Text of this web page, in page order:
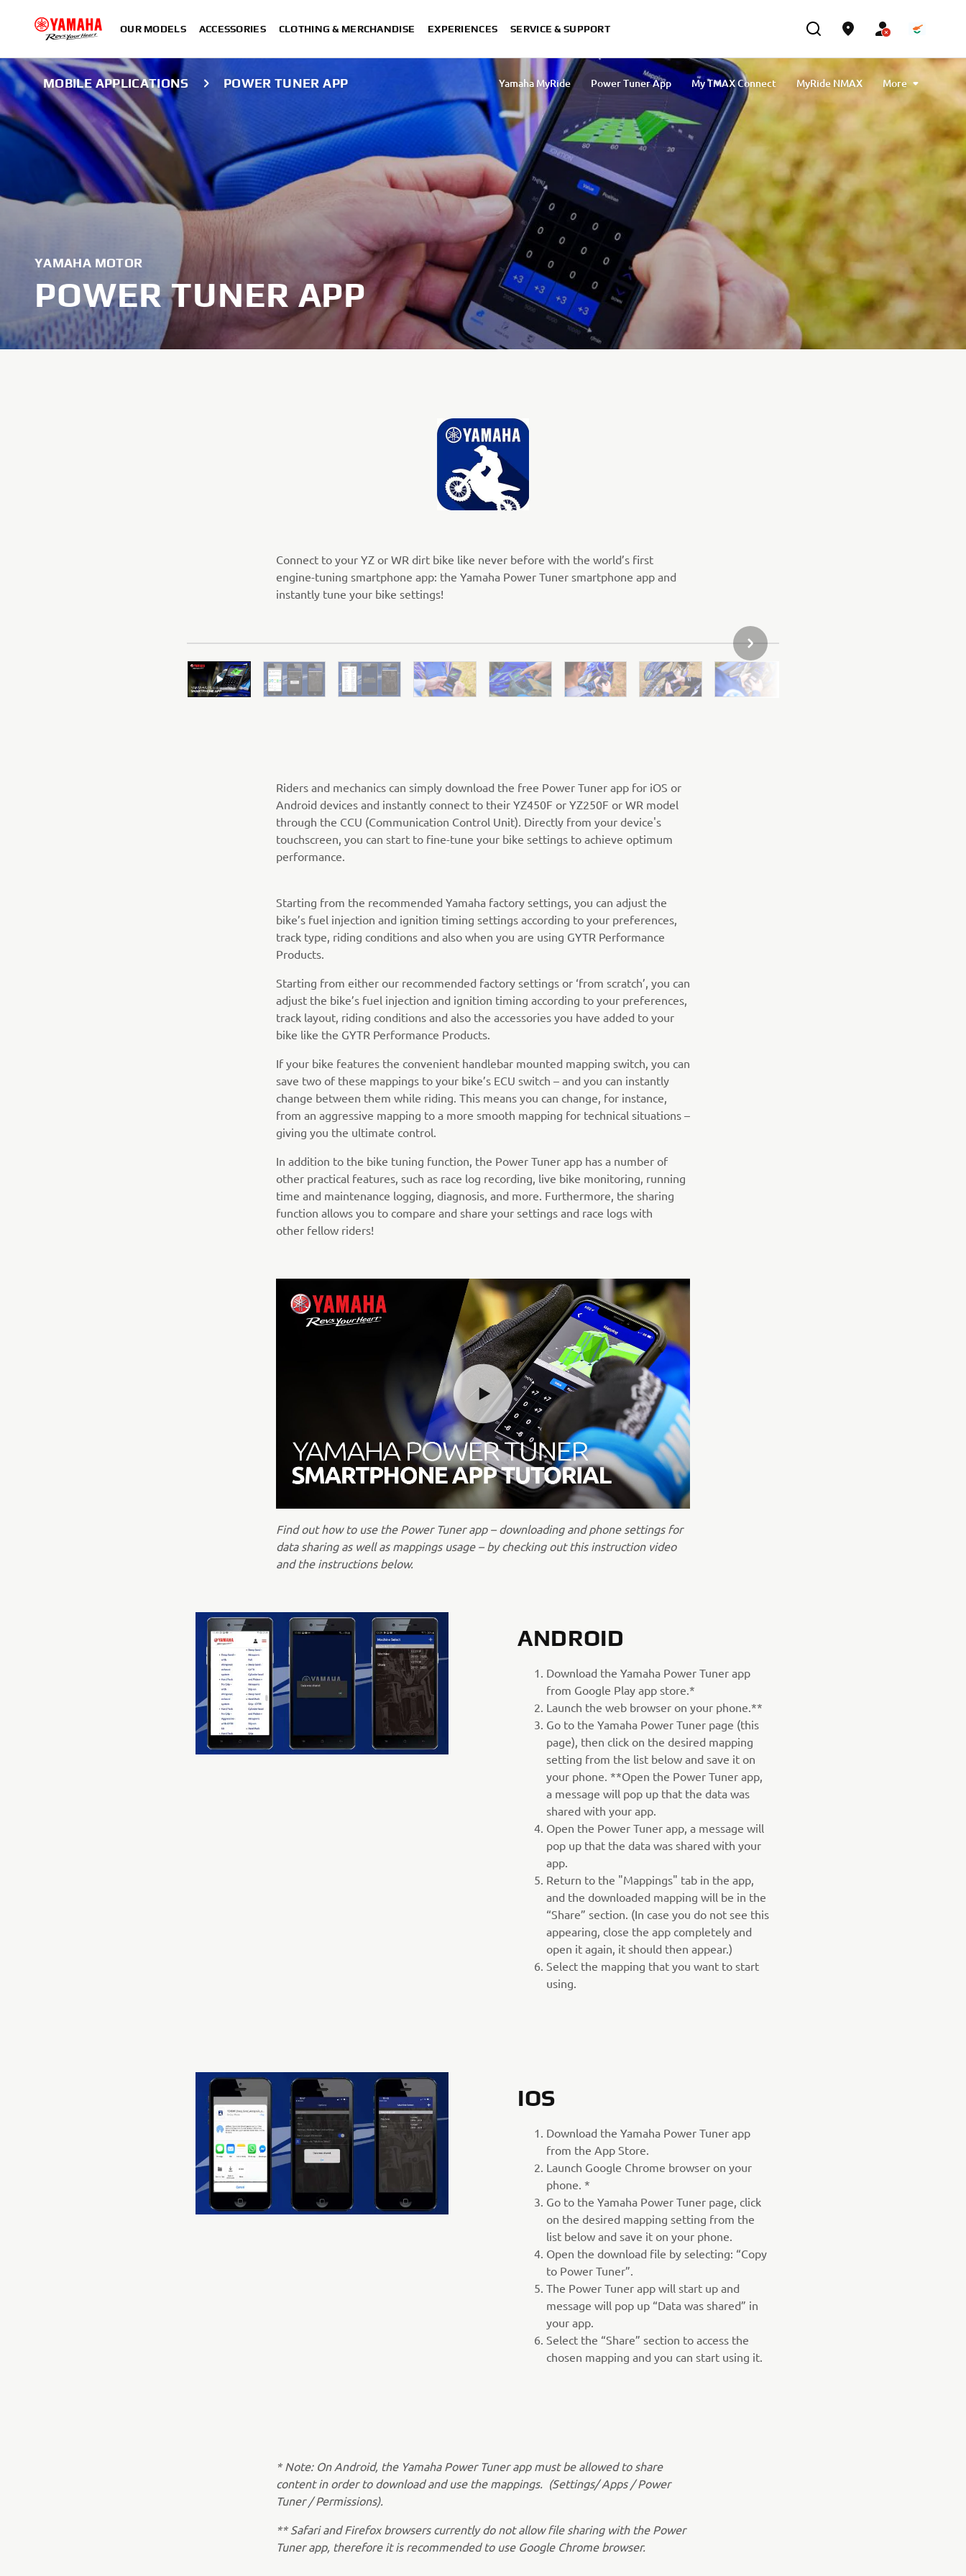
OUR MODELS ACCESSORIES CLOTHING & MERCHANDISE EXPERIENCES SERVICE & SUPPORT
MOBILE APPLICATIONS POWER TUNER APP Yamaha MyRide Power Tuner App My TMAX Connect
MyRide NMAX
MyRide NEO's
MyRide TMAX Buster App Yamarin App
MyRide Tricity
XMAX Tech MAX Connectivity & Navigation
More
YAMAHA MOTOR
POWER TUNER APP
Connect to your YZ or WR dirt bike like never before with the world’s first
engine-tuning smartphone app: the Yamaha Power Tuner smartphone app and
instantly tune your bike settings!
NEXT GALLERY ITEM
Riders and mechanics can simply download the free Power Tuner app for iOS or
Android devices and instantly connect to their YZ450F or YZ250F or WR model
through the CCU (Communication Control Unit). Directly from your device's
touchscreen, you can start to fine-tune your bike settings to achieve optimum
performance.
Starting from the recommended Yamaha factory settings, you can adjust the
bike’s fuel injection and ignition timing settings according to your preferences,
track type, riding conditions and also when you are using GYTR Performance
Products.
Starting from either our recommended factory settings or ‘from scratch’, you can
adjust the bike’s fuel injection and ignition timing according to your preferences,
track layout, riding conditions and also the accessories you have added to your
bike like the GYTR Performance Products.
If your bike features the convenient handlebar mounted mapping switch, you can
save two of these mappings to your bike’s ECU switch – and you can instantly
change between them while riding. This means you can change, for instance,
from an aggressive mapping to a more smooth mapping for technical situations –
giving you the ultimate control.
In addition to the bike tuning function, the Power Tuner app has a number of
other practical features, such as race log recording, live bike monitoring, running
time and maintenance logging, diagnosis, and more. Furthermore, the sharing
function allows you to compare and share your settings and race logs with
other fellow riders!
Find out how to use the Power Tuner app – downloading and phone settings for
data sharing as well as mappings usage – by checking out this instruction video
and the instructions below.
ANDROID
Download the Yamaha Power Tuner app
from Google Play app store.*
Launch the web browser on your phone.**
Go to the Yamaha Power Tuner page (this
page), then click on the desired mapping
setting from the list below and save it on
your phone. **Open the Power Tuner app,
a message will pop up that the data was
shared with your app.
Open the Power Tuner app, a message will
pop up that the data was shared with your
app.
Return to the "Mappings" tab in the app,
and the downloaded mapping will be in the
“Share” section. (In case you do not see this
appearing, close the app completely and
open it again, it should then appear.)
Select the mapping that you want to start
using.
IOS
Download the Yamaha Power Tuner app
from the App Store.
Launch Google Chrome browser on your
phone. *
Go to the Yamaha Power Tuner page, click
on the desired mapping setting from the
list below and save it on your phone.
Open the download file by selecting: “Copy
to Power Tuner”.
The Power Tuner app will start up and
message will pop up “Data was shared” in
your app.
Select the “Share” section to access the
chosen mapping and you can start using it.
* Note: On Android, the Yamaha Power Tuner app must be allowed to share
content in order to download and use the mappings. (Settings/ Apps / Power
Tuner / Permissions).
** Safari and Firefox browsers currently do not allow file sharing with the Power
Tuner app, therefore it is recommended to use Google Chrome browser.